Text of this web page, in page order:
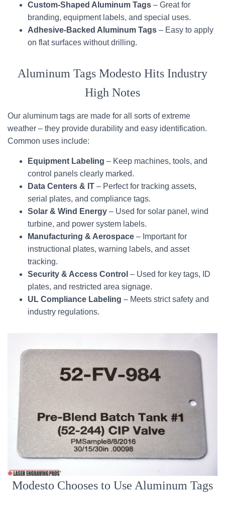
Custom-Shaped Aluminum Tags – Great for
branding, equipment labels, and special uses.
Adhesive-Backed Aluminum Tags – Easy to apply
on flat surfaces without drilling.
Aluminum Tags Modesto Hits Industry
High Notes
Our aluminum tags are made for all sorts of extreme
weather – they provide durability and easy identification.
Common uses include:
Equipment Labeling – Keep machines, tools, and
control panels clearly marked.
Data Centers & IT – Perfect for tracking assets,
serial plates, and compliance tags.
Solar & Wind Energy – Used for solar panel, wind
turbine, and power system labels.
Manufacturing & Aerospace – Important for
instructional plates, warning labels, and asset
tracking.
Security & Access Control – Used for key tags, ID
plates, and restricted area signage.
UL Compliance Labeling – Meets strict safety and
industry regulations.
Modesto Chooses to Use Aluminum Tags